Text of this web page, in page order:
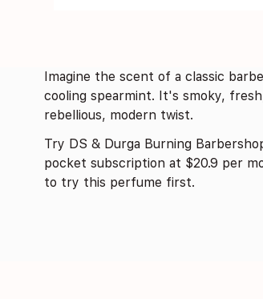
Imagine the scent of a classic
cooling spearmint. It's smoky,
rebellious, modern twist.
Try DS & Durga Burning
pocket subscription at $20.9 per
to try this perfume first.